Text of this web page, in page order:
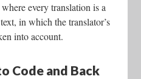
every translation is a
in which the translator’s
into account.
Code and Back